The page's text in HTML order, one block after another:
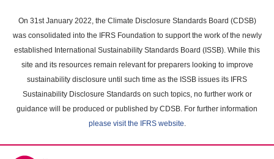
main
content
On 31st January 2022, the Climate Disclosure Standards Board (CDSB)
was consolidated into the IFRS Foundation to support the work of the newly
established International Sustainability Standards Board (ISSB). While this
site and its resources remain relevant for preparers looking to improve
sustainability disclosure until such time as the ISSB issues its IFRS
Sustainability Disclosure Standards on such topics, no further work or
guidance will be produced or published by CDSB. For further information
please visit the IFRS website.